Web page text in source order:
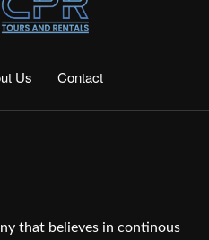
Us Contact
that believes in continous